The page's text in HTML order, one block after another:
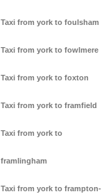
Taxi from york to foulsham
Taxi from york to fowlmere
Taxi from york to foxton
Taxi from york to framfield
Taxi from york to
framlingham
Taxi from york to frampton-